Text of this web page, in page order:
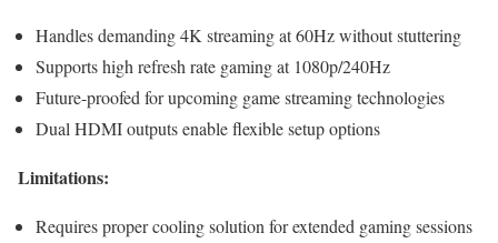
Handles demanding 4K streaming at 60Hz without stuttering
Supports high refresh rate gaming at 1080p/240Hz
Future-proofed for upcoming game streaming technologies
Dual HDMI outputs enable flexible setup options
Limitations:
Requires proper cooling solution for extended gaming sessions